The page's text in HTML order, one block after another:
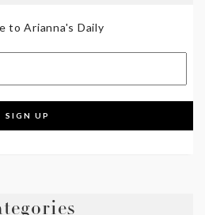
to Arianna's Daily